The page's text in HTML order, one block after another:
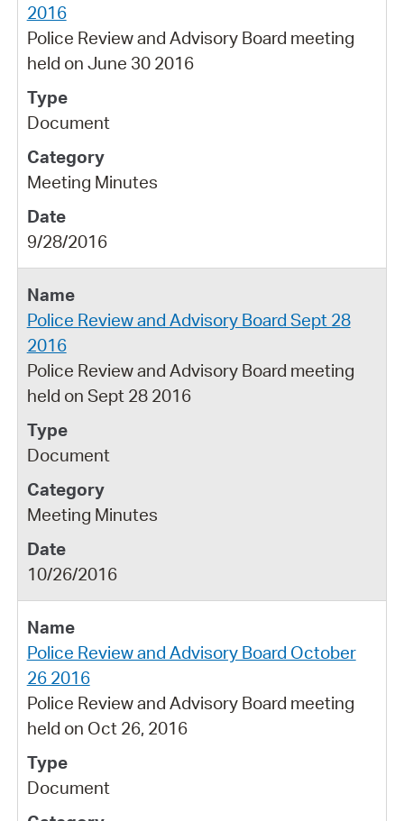
2016
Police Review and Advisory Board meeting
held on June 30 2016
Document
Meeting Minutes
9/28/2016
Police Review and Advisory Board Sept 28
2016
Police Review and Advisory Board meeting
held on Sept 28 2016
Document
Meeting Minutes
10/26/2016
Police Review and Advisory Board October
26 2016
Police Review and Advisory Board meeting
held on Oct 26, 2016
Document